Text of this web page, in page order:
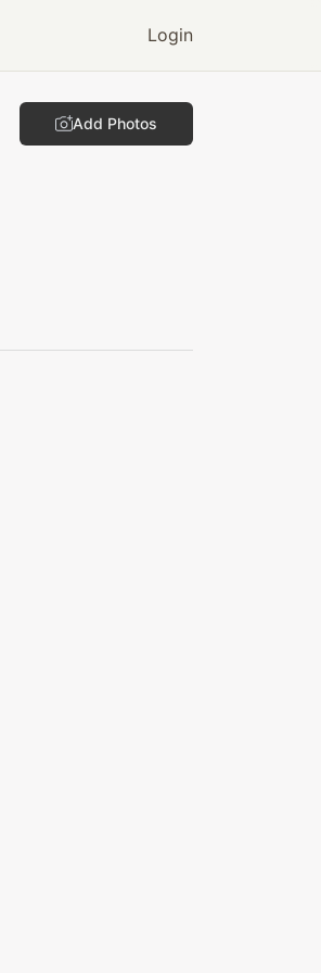
Login
Add Photos